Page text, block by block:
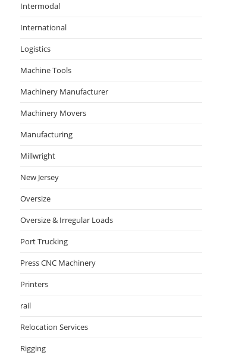
Intermodal
International
Logistics
Machine Tools
Machinery Manufacturer
Machinery Movers
Manufacturing
Millwright
New Jersey
Oversize
Oversize & Irregular Loads
Port Trucking
Press CNC Machinery
Printers
rail
Relocation Services
Rigging